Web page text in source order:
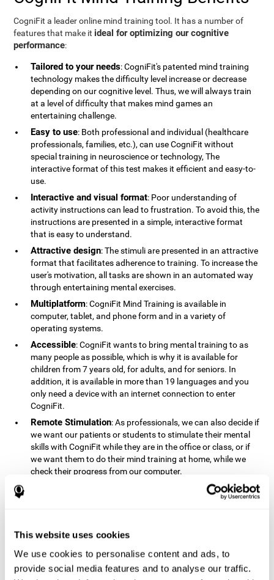
This website uses cookies
We use cookies to personalise content and ads, to
provide social media features and to analyse our traffic.
CogniFit a leader online mind training tool. It has a number of
features that make it ideal for optimizing our cognitive
performance:
Tailored to your needs: CogniFit's patented mind training
technology makes the difficulty level increase or decrease
depending on our cognitive level. Thus, we will always train
at a level of difficulty that makes mind games an
entertaining challenge.
Easy to use: Both professional and individual (healthcare
professionals, families, etc.), can use CogniFit without
special training in neuroscience or technology, The
interactive format of this test makes it efficient and easy-to-
use.
Interactive and visual format: Poor understanding of
activity instructions can lead to frustration. To avoid this, the
instructions are presented in a simple, interactive format
that is easy to understand.
Attractive design: The stimuli are presented in an attractive
format that facilitates adherence to training. To increase the
user's motivation, all tasks are shown in an automated way
through entertaining mental exercises.
Multiplatform: CogniFit Mind Training is available in
computer, tablet, and phone form and in a variety of
operating systems.
Accessible: CogniFit wants to bring mental training to as
many people as possible, which is why it is available for
children from 7 years old, for adults, and for seniors. In
addition, it is available in more than 19 languages ​​and you
only need a device with an internet connection to enter
CogniFit.
Remote Stimulation: As professionals, we can also decide if
we want our patients or students to stimulate their mental
skills with CogniFit while they are in the office or class, or if
we want them to do their mind training at home, while we
check their progress from our computer.
: The instructions and results displayed in
CogniFit are simple to understand and easy to interpret. This
Complete : CogniFit has a large number of specific training
sessions, so it's easy to find the training sessions that best fit
our needs.